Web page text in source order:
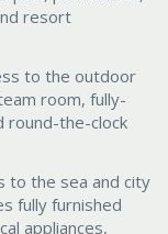
resort
to the outdoor
room, fully-
round-the-clock
to the sea and city
fully furnished
appliances,